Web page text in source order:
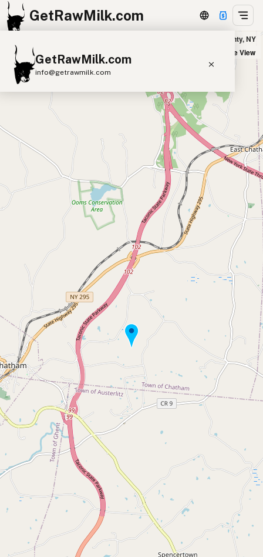
GetRawMilk.com
GetRawMilk.com
info@getrawmilk.com
Find Raw Milk Near You
Raw Milk World Map
Raw Milk 3D Globe
Cow Milk A2 Cow Milk
Goat Milk
Sheep Milk
Donkey Milk
Camel Milk
Buffalo Milk
A2 Butter Cream
Cheese
Ice Cream Eggs RAWMI Laws
Submit a Listing
Buy me a milk
EXPLORE
Browse by Country
Products
Species
Social Media
Raw Milk Laws
LEARN
Why Raw Milk?
About GetRawMilk
How to Support GRM
Blog / News Feed
Blog Categories
FAQ
CONNECT
Udder Milk Farm - Home Delivery Columbia County in Columbia County, NY
Satellite View
+
−